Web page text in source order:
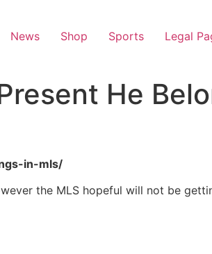
News Shop Sports Legal
He
in-mls/
the MLS hopeful will not be